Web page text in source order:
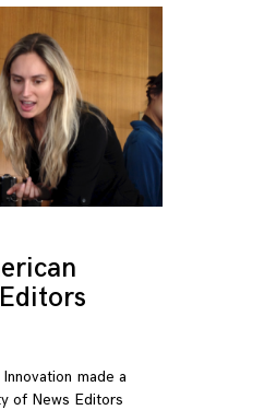
made a
of News Editors